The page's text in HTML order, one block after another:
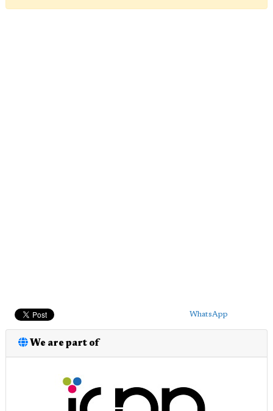
WhatsApp
We are part of